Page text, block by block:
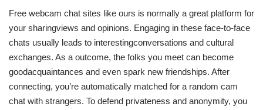
Free webcam chat sites like ours is normally a great platform for
your sharingviews and opinions. Engaging in these face-to-face
chats usually leads to interestingconversations and cultural
exchanges. As a outcome, the folks you meet can become
goodacquaintances and even spark new friendships. After
connecting, you’re automatically matched for a random cam
chat with strangers. To defend privateness and anonymity, you